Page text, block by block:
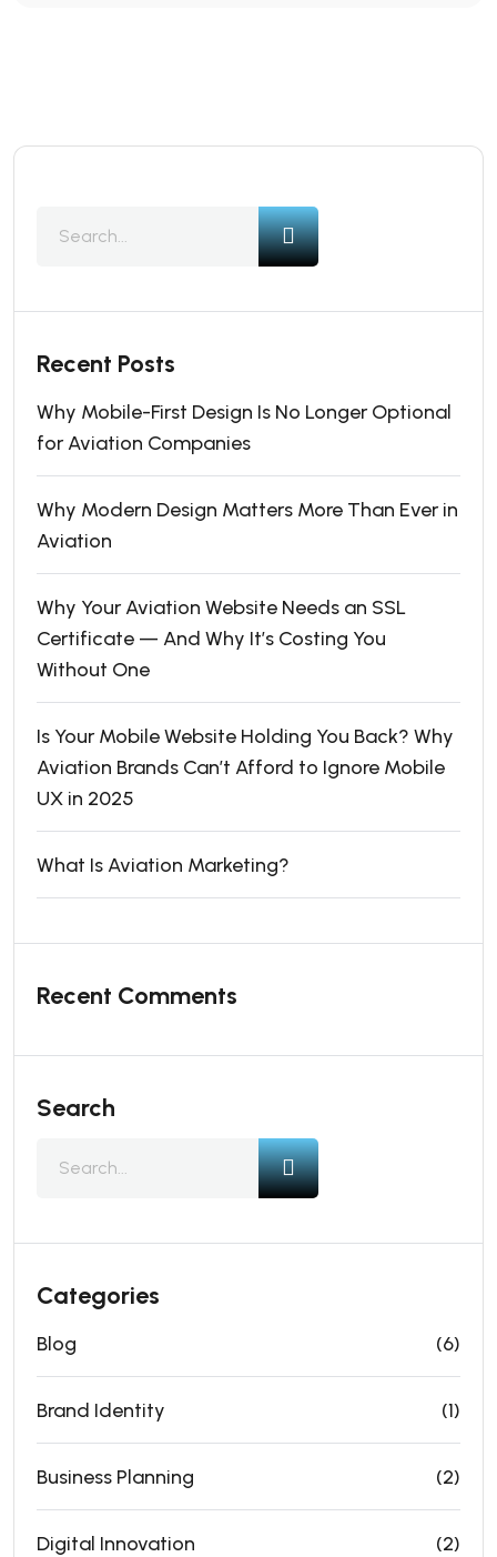
Recent Posts
Why Mobile-First Design Is No Longer Optional
for Aviation Companies
Why Modern Design Matters More Than Ever in
Aviation
Why Your Aviation Website Needs an SSL
Certificate — And Why It’s Costing You
Without One
Is Your Mobile Website Holding You Back? Why
Aviation Brands Can’t Afford to Ignore Mobile
UX in 2025
What Is Aviation Marketing?
Recent Comments
Search
Categories
Blog (6)
Brand Identity (1)
Business Planning (2)
Digital Innovation (2)